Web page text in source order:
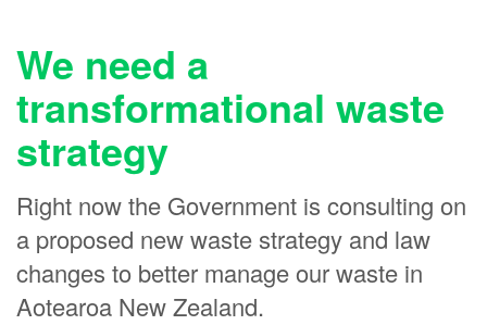
Tiffany Reed
Sharon Brinsdon
Claire West
Iara Gelpi
Heather Sayer
Dorothy Bauld
Richard Struthers
We need a
transformational waste
strategy
Right now the Government is consulting on
a proposed new waste strategy and law
changes to better manage our waste in
Aotearoa New Zealand.